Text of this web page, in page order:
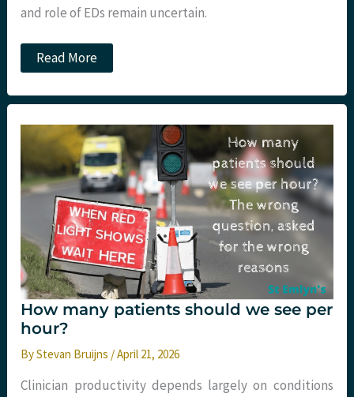
and role of EDs remain uncertain.
Fit
to
The
evidence
for
smoking
cessation
interventions
in
Read More
How many patients should we see per
hour?
ByStevan Bruijns /April 21, 2026
Clinician productivity depends largely on conditions